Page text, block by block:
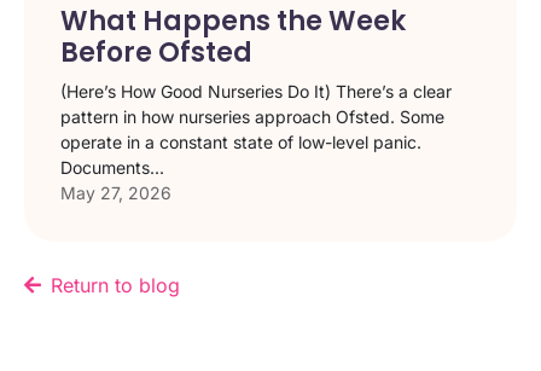
What Happens the Week
Before Ofsted
(Here’s How Good Nurseries Do It) There’s a clear
pattern in how nurseries approach Ofsted. Some
operate in a constant state of low-level panic.
Documents...
May 27, 2026
Return to blog